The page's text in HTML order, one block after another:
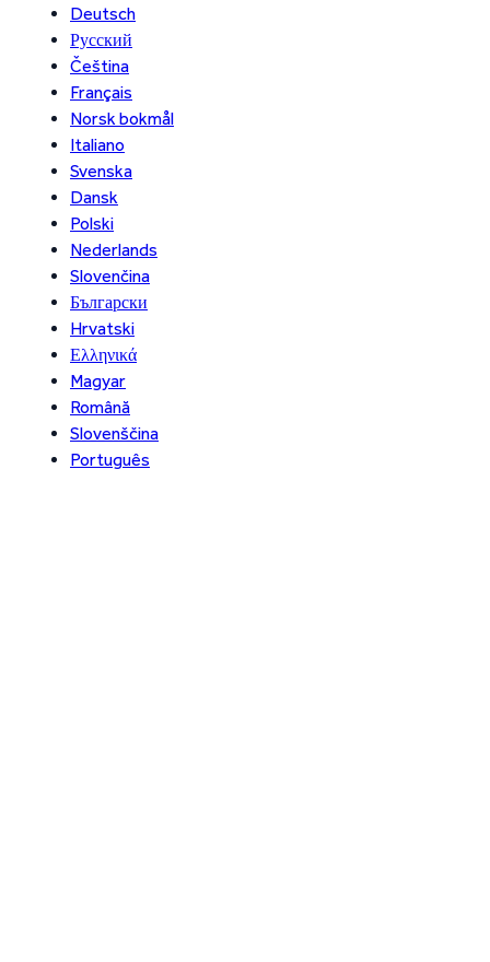
Deutsch
Русский
Čeština
Français
Norsk bokmål
Italiano
Svenska
Dansk
Polski
Nederlands
Slovenčina
Български
Hrvatski
Ελληνικά
Magyar
Română
Slovenščina
Português